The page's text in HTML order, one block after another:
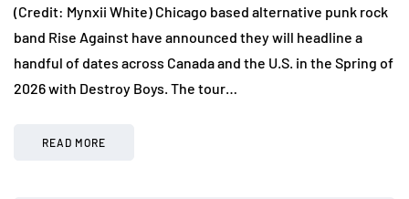
(Credit: Mynxii White) Chicago based alternative punk rock
band Rise Against have announced they will headline a
handful of dates across Canada and the U.S. in the Spring of
2026 with Destroy Boys. The tour…
READ MORE